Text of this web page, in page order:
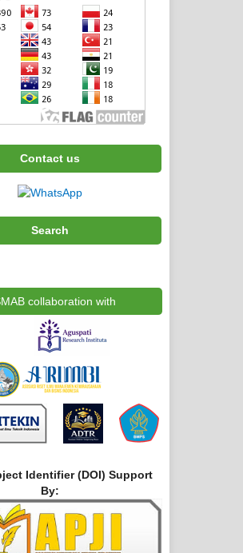
Contact us
Search
collaboration with
Identifier (DOI) Support
By: